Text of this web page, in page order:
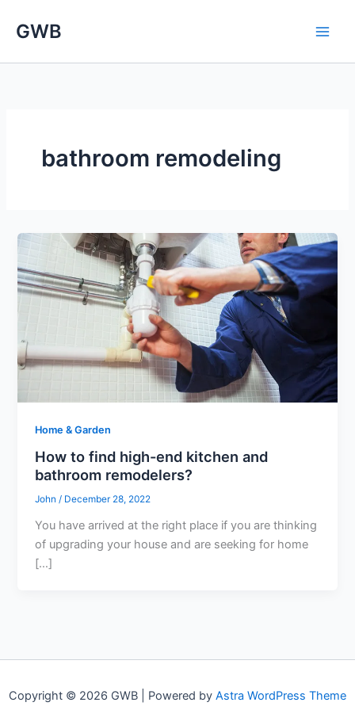
GWB
bathroom remodeling
Home & Garden
How to find high-end kitchen and
bathroom remodelers?
John/ December 28, 2022
You have arrived at the right place if you are thinking
of upgrading your house and are seeking for home
[…]
Copyright © 2026 GWB | Powered by Astra WordPress Theme